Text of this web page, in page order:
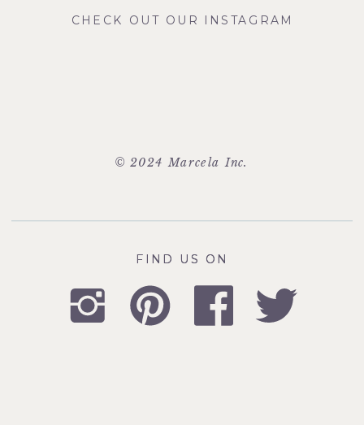
© 2024 Marcela Inc.
FIND US ON
FIND US ON
CHECK OUT OUR INSTAGRAM